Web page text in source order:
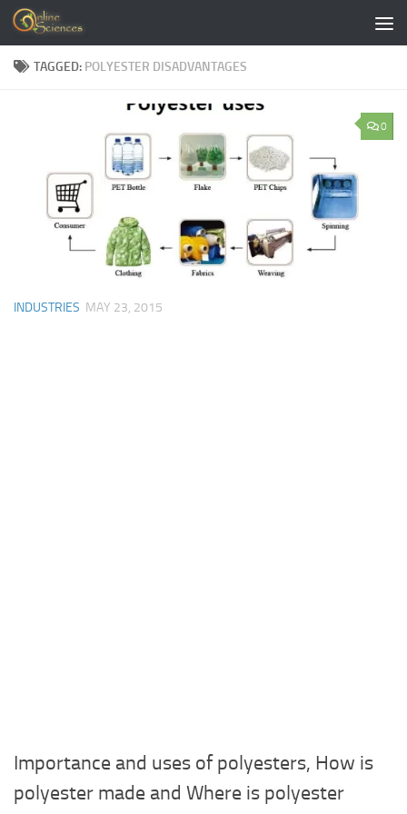
Skip to content
TAGGED: POLYESTER DISADVANTAGES
0
INDUSTRIES MAY 23, 2015
Importance and uses of polyesters, How is
polyester made and Where is polyester